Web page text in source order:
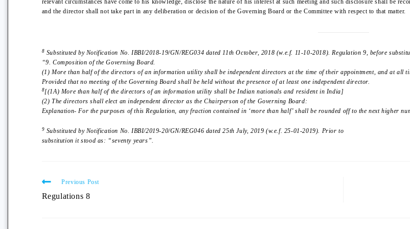
relevant circumstances have come to his knowledge, disclose the nature of his interest at such meeting and such disclosure shall be
and the director shall not take part in any deliberation or decision of the Governing Board or the Committee with respect to that matter.
8 Substituted by Notification No. IBBI/2018-19/GN/REG034 dated 11th October, 2018 (w.e.f. 11-10-2018). Regulation 9, before
“9. Composition of the Governing Board.
(1) More than half of the directors of an information utility shall be independent directors at the time of their appointment, and at all
Provided that no meeting of the Governing Board shall be held without the presence of at least one independent director.
8[(1A) More than half of the directors of an information utility shall be Indian nationals and resident in India]
(2) The directors shall elect an independent director as the Chairperson of the Governing Board:
Explanation- For the purposes of this Regulation, any fraction contained in ‘more than half’ shall be rounded off to the next higher
9 Substituted by Notification No. IBBI/2019-20/GN/REG046 dated 25th July, 2019 (w.e.f. 25-01-2019). Prior to
substitution it stood as: “seventy years”.
Previous Post
Regulations 8